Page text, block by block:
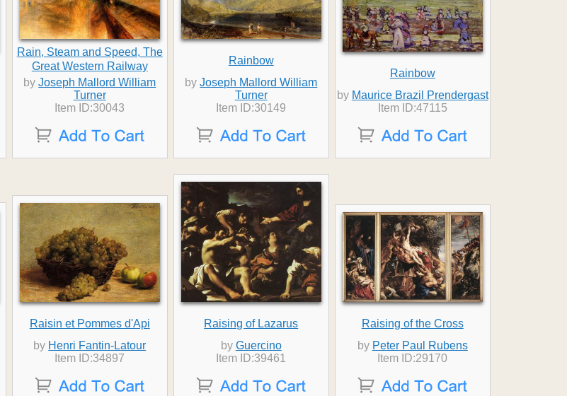
Rain, Steam and Speed, The
Great Western Railway
byJoseph Mallord William
Turner
Item ID:30043
Rainbow
byJoseph Mallord William
Turner
Item ID:30149
Rainbow
by Maurice Brazil Prendergast
Item ID:47115
Raisin et Pommes d'Api
by Henri Fantin-Latour
Item ID:34897
Raising of Lazarus
by Guercino
Item ID:39461
Raising of the Cross
by Peter Paul Rubens
Item ID:29170